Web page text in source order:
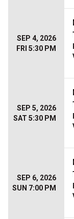
SEP 4, 2026
FRI 5:30 PM
SEP 5, 2026
SAT 5:30 PM
SEP 6, 2026
SUN 7:00 PM